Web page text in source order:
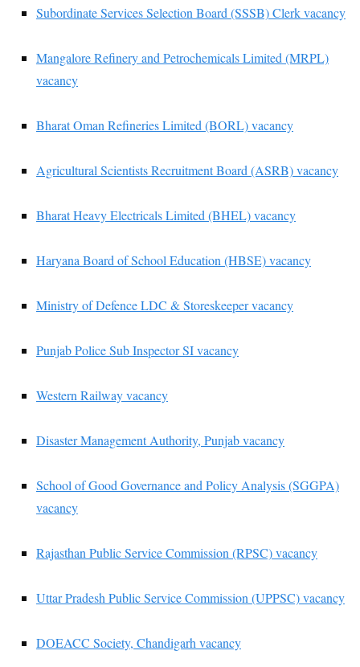
Subordinate Services Selection Board (SSSB) Clerk vacancy
Mangalore Refinery and Petrochemicals Limited (MRPL)
vacancy
Bharat Oman Refineries Limited (BORL) vacancy
Agricultural Scientists Recruitment Board (ASRB) vacancy
Bharat Heavy Electricals Limited (BHEL) vacancy
Haryana Board of School Education (HBSE) vacancy
Ministry of Defence LDC & Storeskeeper vacancy
Punjab Police Sub Inspector SI vacancy
Western Railway vacancy
Disaster Management Authority, Punjab vacancy
School of Good Governance and Policy Analysis (SGGPA)
vacancy
Rajasthan Public Service Commission (RPSC) vacancy
Uttar Pradesh Public Service Commission (UPPSC) vacancy
DOEACC Society, Chandigarh vacancy